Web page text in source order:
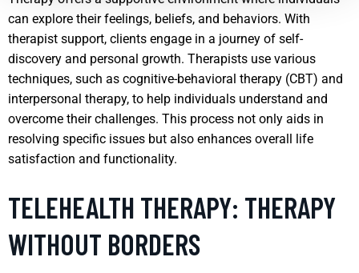
can explore their feelings, beliefs, and behaviors. With
therapist support, clients engage in a journey of self-
discovery and personal growth. Therapists use various
techniques, such as cognitive-behavioral therapy (CBT) and
interpersonal therapy, to help individuals understand and
overcome their challenges. This process not only aids in
resolving specific issues but also enhances overall life
satisfaction and functionality.
TELEHEALTH THERAPY: THERAPY
WITHOUT BORDERS